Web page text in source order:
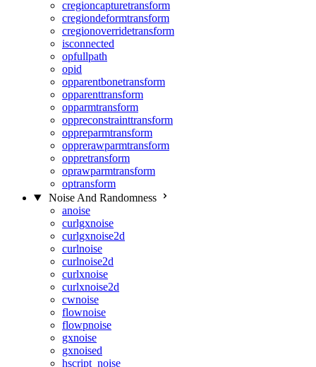
cregioncapturetransform
cregiondeformtransform
cregionoverridetransform
isconnected
opfullpath
opid
opparentbonetransform
opparenttransform
opparmtransform
oppreconstrainttransform
oppreparmtransform
opprerawparmtransform
oppretransform
oprawparmtransform
optransform
Noise And Randomness
anoise
curlgxnoise
curlgxnoise2d
curlnoise
curlnoise2d
curlxnoise
curlxnoise2d
cwnoise
flownoise
flowpnoise
gxnoise
gxnoised
hscript_noise